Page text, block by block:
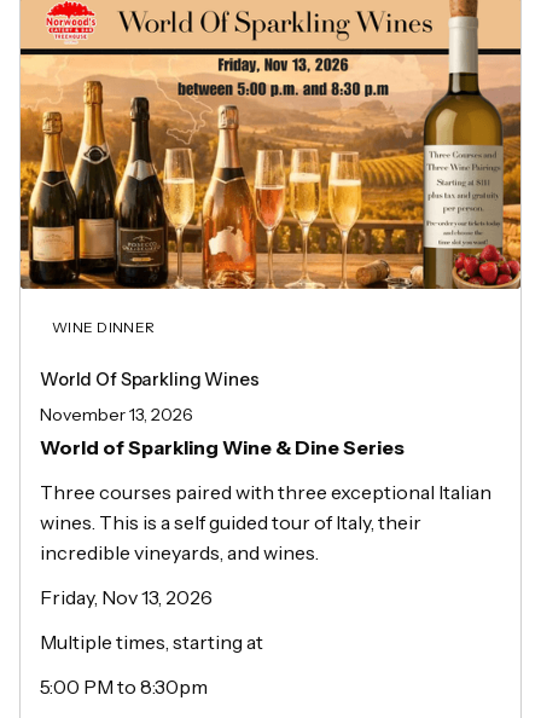
WINE DINNER
World Of Sparkling Wines
November 13, 2026
World of Sparkling Wine & Dine Series
Three courses paired with three exceptional Italian
wines. This is a self guided tour of Italy, their
incredible vineyards, and wines.
Friday, Nov 13, 2026
Multiple times, starting at
5:00 PM to 8:30pm